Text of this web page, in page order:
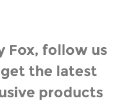
Fox, follow us
the latest
products